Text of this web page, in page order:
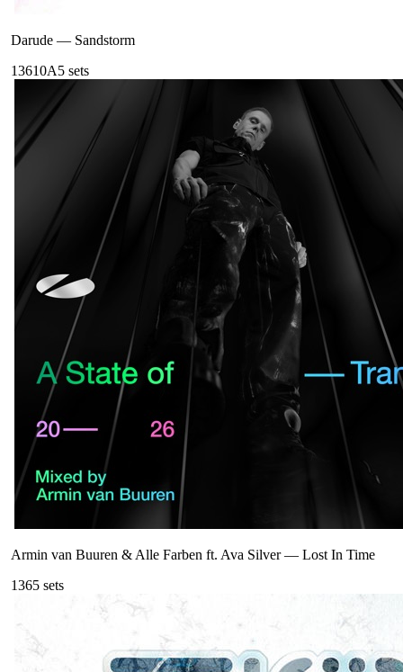
Darude — Sandstorm
13610A5 sets
Armin van Buuren & Alle Farben ft. Ava Silver— Lost In Time
1365 sets